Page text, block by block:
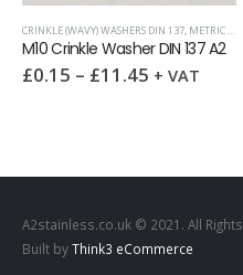
CRINKLE (WAVY) WASHERS DIN 137, METRIC WASHERS
M10 Crinkle Washer DIN 137 A2
£0.15 – £11.45 + VAT
A2stainless.co.uk © 2021. All
Built byThink3 eCommerce